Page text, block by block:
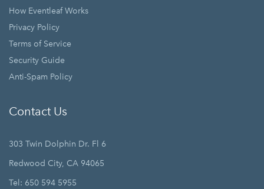
How Eventleaf Works
Privacy Policy
Terms of Service
Security Guide
Anti-Spam Policy
Contact Us
303 Twin Dolphin Dr. Fl 6
Redwood City, CA 94065
Tel: 650 594 5955